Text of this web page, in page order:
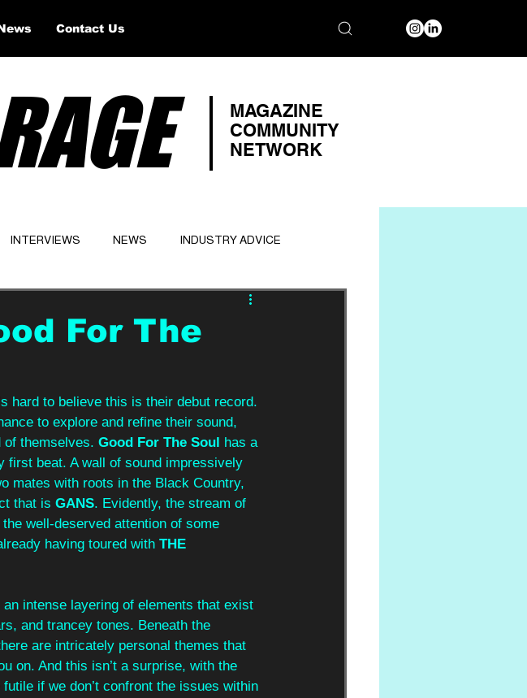
MAGAZINE
COMMUNITY
NETWORK
INTERVIEWS NEWS INDUSTRY ADVICE
For The
hard to believe this is their debut record.
to explore and refine their sound,
of themselves. Good For The Soul has a
first beat. A wall of sound impressively
mates with roots in the Black Country,
that is GANS. Evidently, the stream of
well-deserved attention of some
having toured with THE
intense layering of elements that exist
and trancey tones. Beneath the
are intricately personal themes that
on. And this isn’t a surprise, with the
if we don’t confront the issues within
Contact Us